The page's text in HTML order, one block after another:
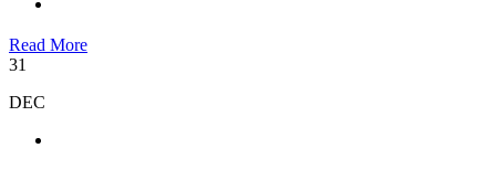
Read More
31
DEC